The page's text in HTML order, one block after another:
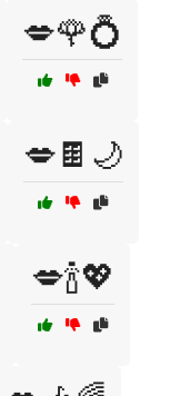
💋🌹💍
💋🍫🌙
💋🍾💖